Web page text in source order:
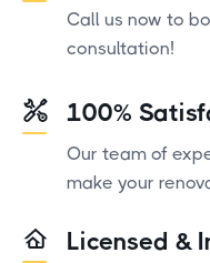
Call us now to
consultation!
100%
Our team of
make your
Licensed &